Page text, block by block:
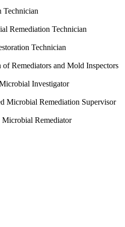
Technician
Remediation Technician
Technician
Remediators and Mold Inspectors
Investigator
Microbial Remediation Supervisor
Remediator